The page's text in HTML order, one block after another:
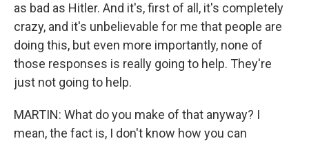
as bad as Hitler. And it's, first of all, it's completely
crazy, and it's unbelievable for me that people are
doing this, but even more importantly, none of
those responses is really going to help. They're
just not going to help.
MARTIN: What do you make of that anyway? I
mean, the fact is, I don't know how you can